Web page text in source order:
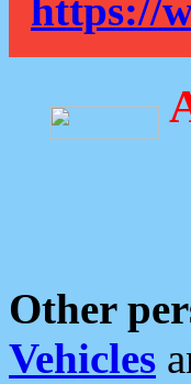
https://
Other
Vehicles